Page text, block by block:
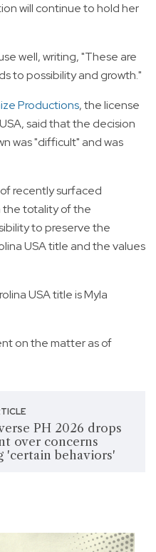
will continue to hold her
well, writing, "These are
to possibility and growth."
Productions, the license
said that the decision
was "difficult" and was
recently surfaced
the totality of the
to preserve the
USA title and the values
USA title is Myla
on the matter as of
PH 2026 drops
over concerns
'certain behaviors'